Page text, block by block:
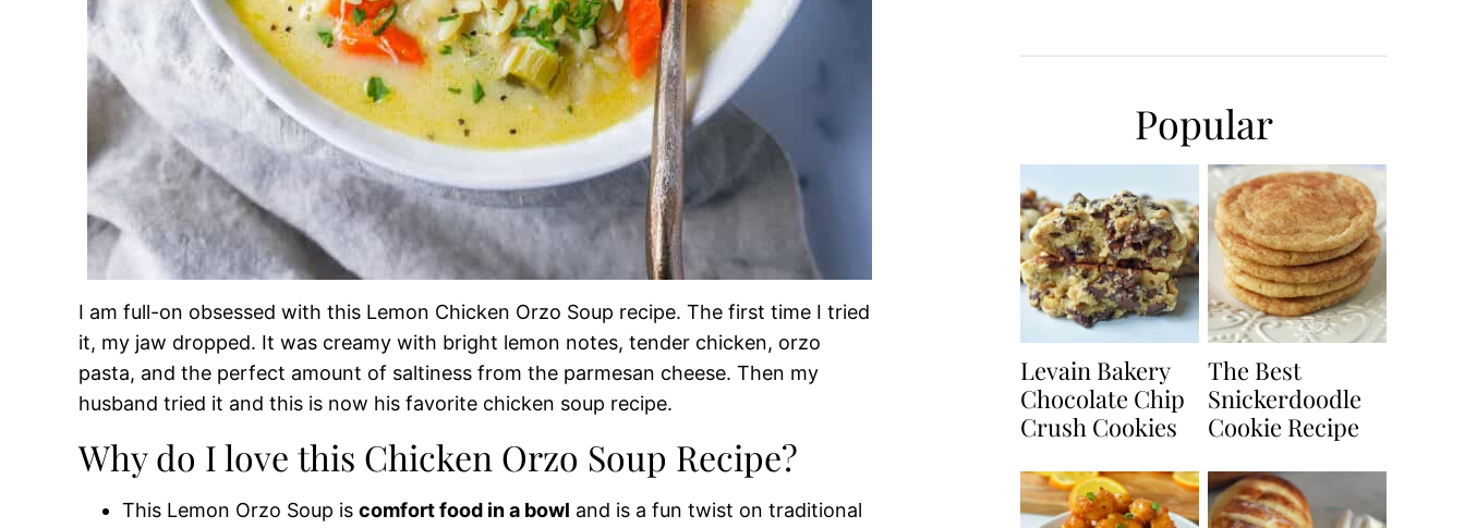
I am full-on obsessed with this Lemon Chicken Orzo Soup recipe. The first time I tried
it, my jaw dropped. It was creamy with bright lemon notes, tender chicken, orzo
pasta, and the perfect amount of saltiness from the parmesan cheese. Then my
husband tried it and this is now his favorite chicken soup recipe.
Why do I love this Chicken Orzo Soup Recipe?
This Lemon Orzo Soup is comfort food in a bowl and is a fun twist on traditional
Popular
Levain Bakery
Chocolate Chip
Crush Cookies
The Best
Snickerdoodle
Cookie Recipe